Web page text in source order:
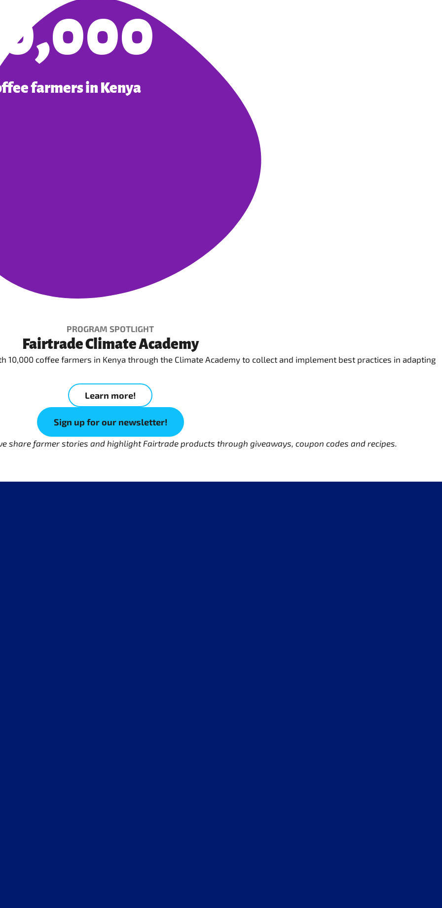
farmers in Kenya
PROGRAM SPOTLIGHT
Fairtrade Climate Academy
10,000 coffee farmers in Kenya through the Climate Academy to collect and implement best practices in adapting
Learn more!
Sign up for our newsletter!
share farmer stories and highlight Fairtrade products through giveaways, coupon codes and recipes.